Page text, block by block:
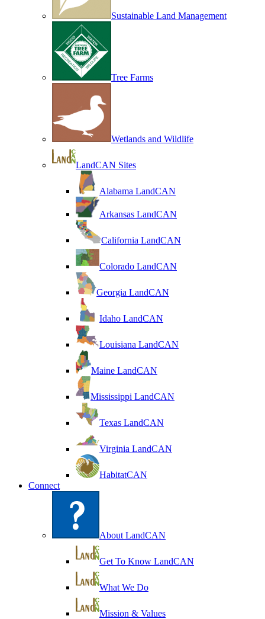
Sustainable Land Management
Tree Farms
Wetlands and Wildlife
LandCAN Sites
Alabama LandCAN
Arkansas LandCAN
California LandCAN
Colorado LandCAN
Georgia LandCAN
Idaho LandCAN
Louisiana LandCAN
Maine LandCAN
Mississippi LandCAN
Texas LandCAN
Virginia LandCAN
HabitatCAN
Connect
About LandCAN
Get To Know LandCAN
What We Do
Mission & Values